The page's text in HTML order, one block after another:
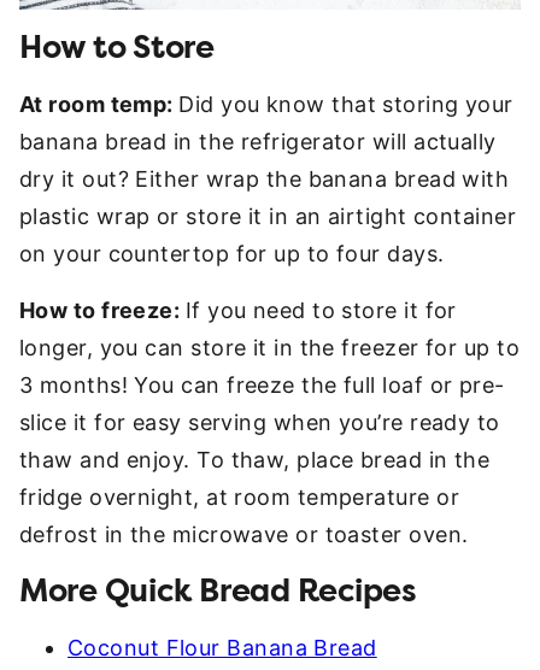
How to Store
At room temp: Did you know that storing your
banana bread in the refrigerator will actually
dry it out? Either wrap the banana bread with
plastic wrap or store it in an airtight container
on your countertop for up to four days.
How to freeze: If you need to store it for
longer, you can store it in the freezer for up to
3 months! You can freeze the full loaf or pre-
slice it for easy serving when you’re ready to
thaw and enjoy. To thaw, place bread in the
fridge overnight, at room temperature or
defrost in the microwave or toaster oven.
More Quick Bread Recipes
Coconut Flour Banana Bread